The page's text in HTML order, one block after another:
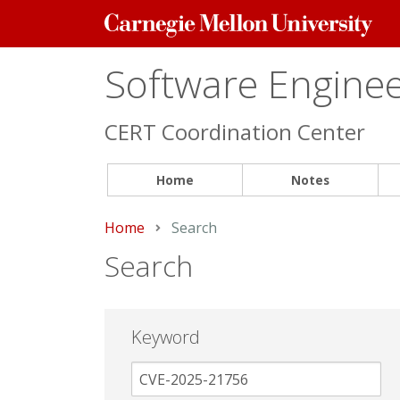
Carnegie
Mellon
Software
CERT Coordination Center
Home Notes
Home Current:
Search
Search
Keyword